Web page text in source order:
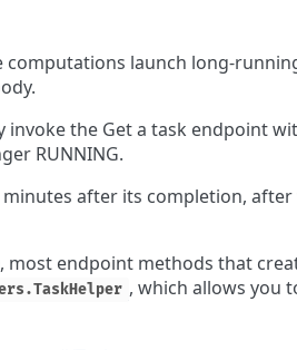
launch long-
the Get a task endpoint
RUNNING.
minutes after its completion,
most endpoint methods that
, which allows you